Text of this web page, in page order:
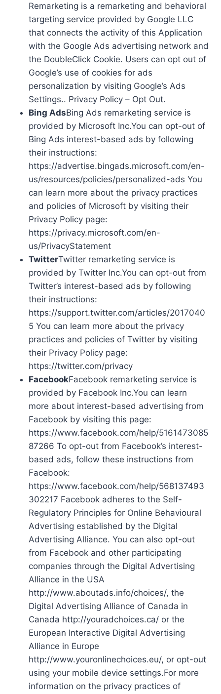
Remarketing is a remarketing and behavioral
targeting service provided by Google LLC
that connects the activity of this Application
with the Google Ads advertising network and
the DoubleClick Cookie. Users can opt out of
Google’s use of cookies for ads
personalization by visiting Google’s Ads
Settings.. Privacy Policy – Opt Out.
Bing AdsBing Ads remarketing service is
provided by Microsoft Inc.You can opt-out of
Bing Ads interest-based ads by following
their instructions:
https://advertise.bingads.microsoft.com/en-
us/resources/policies/personalized-ads You
can learn more about the privacy practices
and policies of Microsoft by visiting their
Privacy Policy page:
https://privacy.microsoft.com/en-
us/PrivacyStatement
TwitterTwitter remarketing service is
provided by Twitter Inc.You can opt-out from
Twitter’s interest-based ads by following
their instructions:
https://support.twitter.com/articles/2017040
5 You can learn more about the privacy
practices and policies of Twitter by visiting
their Privacy Policy page:
https://twitter.com/privacy
FacebookFacebook remarketing service is
provided by Facebook Inc.You can learn
more about interest-based advertising from
Facebook by visiting this page:
https://www.facebook.com/help/5161473085
87266 To opt-out from Facebook’s interest-
based ads, follow these instructions from
Facebook:
https://www.facebook.com/help/568137493
302217 Facebook adheres to the Self-
Regulatory Principles for Online Behavioural
Advertising established by the Digital
Advertising Alliance. You can also opt-out
from Facebook and other participating
companies through the Digital Advertising
Alliance in the USA
http://www.aboutads.info/choices/, the
Digital Advertising Alliance of Canada in
Canada http://youradchoices.ca/ or the
European Interactive Digital Advertising
Alliance in Europe
http://www.youronlinechoices.eu/, or opt-out
using your mobile device settings.For more
information on the privacy practices of